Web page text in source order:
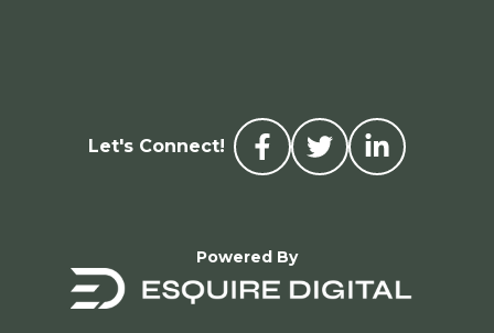
Let's Connect!
Powered By